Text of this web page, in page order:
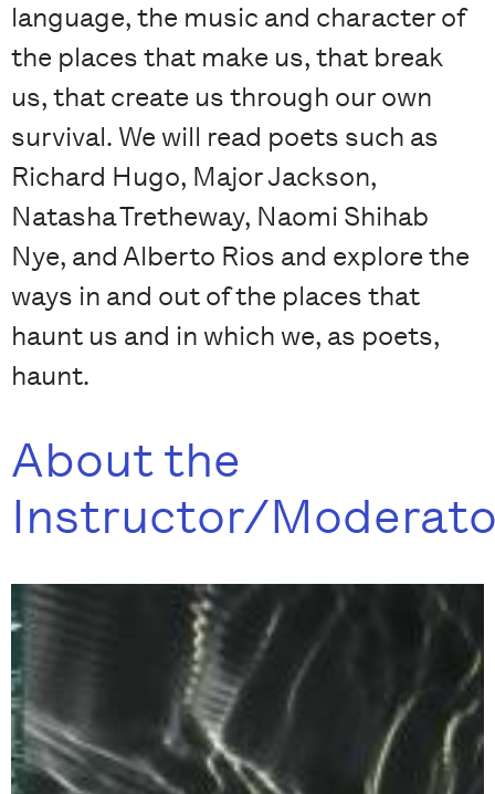
language, the music and character of
the places that make us, that break
us, that create us through our own
survival. We will read poets such as
Richard Hugo, Major Jackson,
Natasha Tretheway, Naomi Shihab
Nye, and Alberto Rios and explore the
ways in and out of the places that
haunt us and in which we, as poets,
haunt.
About the
Instructor/